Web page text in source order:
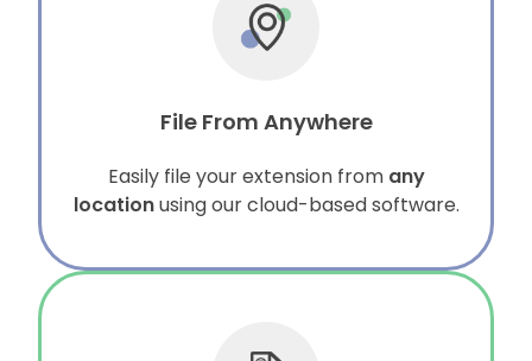
File From Anywhere
Easily file your extension from any
locationusing our cloud-based software.